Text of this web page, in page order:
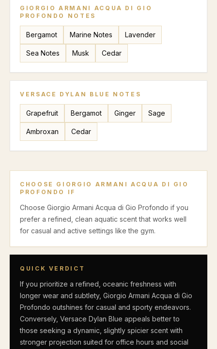
GIORGIO ARMANI ACQUA DI GIO
PROFONDO
NOTES
Bergamot Marine Notes Lavender
Sea Notes Musk Cedar
VERSACE DYLAN BLUE NOTES
Grapefruit Bergamot Ginger Sage
Ambroxan Cedar
CHOOSE GIORGIO ARMANI ACQUA DI GIO
PROFONDO
IF
Choose Giorgio Armani Acqua di Gio Profondo if you
prefer a refined, clean aquatic scent that works well
for casual and active settings like the gym.
QUICK VERDICT
If you prioritize a refined, oceanic freshness with
longer wear and subtlety, Giorgio Armani Acqua di Gio
Profondo outshines for casual and sporty endeavors.
Conversely, Versace Dylan Blue appeals better to
those seeking a dynamic, slightly spicier scent with
stronger projection suited for office hours and social